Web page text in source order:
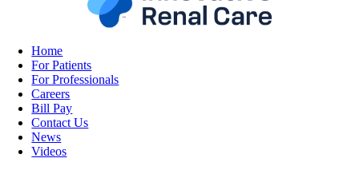
Home
For Patients
For Professionals
Careers
Bill Pay
Contact Us
News
Videos